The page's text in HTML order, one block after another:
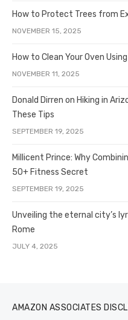
How to Protect Trees from
NOVEMBER 15, 2025
How to Clean Your Oven
NOVEMBER 11, 2025
Donald Dirren on Hiking in
These Tips
SEPTEMBER 19, 2025
Millicent Prince: Why
50+ Fitness Secret
SEPTEMBER 19, 2025
Unveiling the eternal city’s
Rome
JULY 4, 2025
AMAZON ASSOCIATES